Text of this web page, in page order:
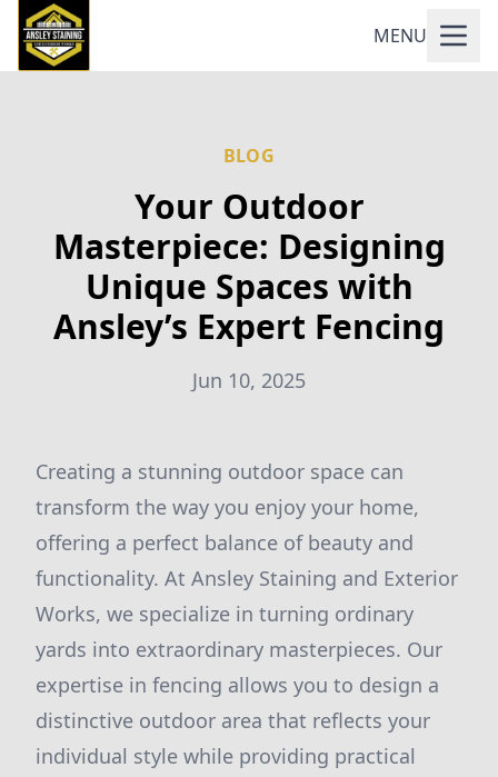
MENU
BLOG
Your Outdoor
Masterpiece: Designing
Unique Spaces with
Ansley’s Expert Fencing
Jun 10, 2025
Creating a stunning outdoor space can
transform the way you enjoy your home,
offering a perfect balance of beauty and
functionality. At Ansley Staining and Exterior
Works, we specialize in turning ordinary
yards into extraordinary masterpieces. Our
expertise in fencing allows you to design a
distinctive outdoor area that reflects your
individual style while providing practical